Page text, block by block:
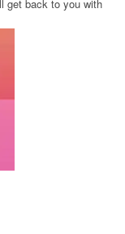
get back to you with